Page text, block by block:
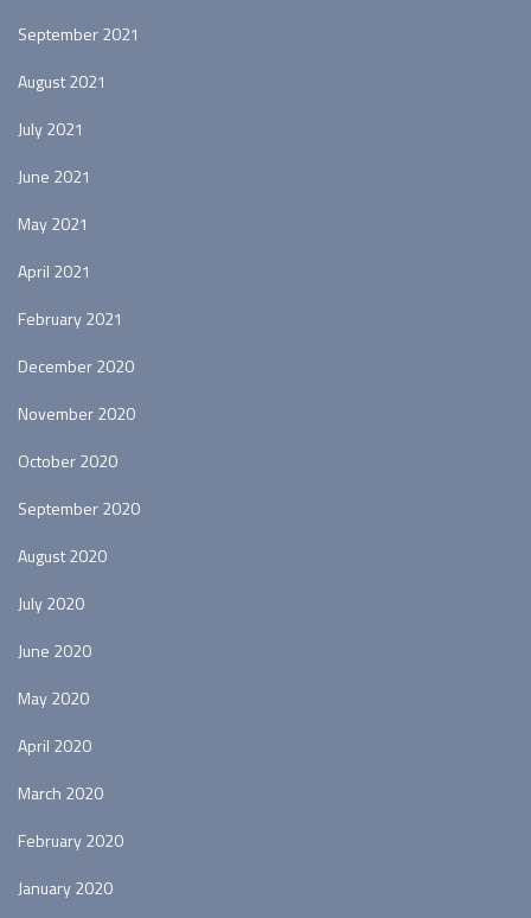
September 2021
August 2021
July 2021
June 2021
May 2021
April 2021
February 2021
December 2020
November 2020
October 2020
September 2020
August 2020
July 2020
June 2020
May 2020
April 2020
March 2020
February 2020
January 2020